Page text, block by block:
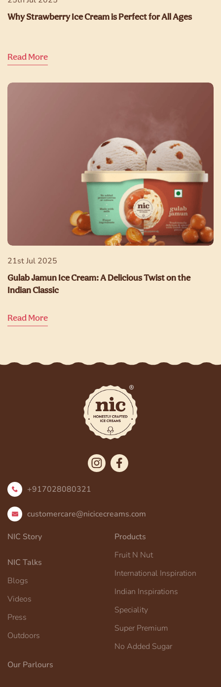
Why Strawberry Ice Cream is Perfect for All Ages
Read More
21st Jul 2025
Gulab Jamun Ice Cream: A Delicious Twist on the
Indian Classic
Read More
+917028080321
customercare@nicicecreams.com
NIC Story
NIC Talks
Blogs
Videos
Press
Outdoors
Products
Fruit N Nut
International Inspiration
Indian Inspirations
Speciality
Super Premium
No Added Sugar
Our Parlours